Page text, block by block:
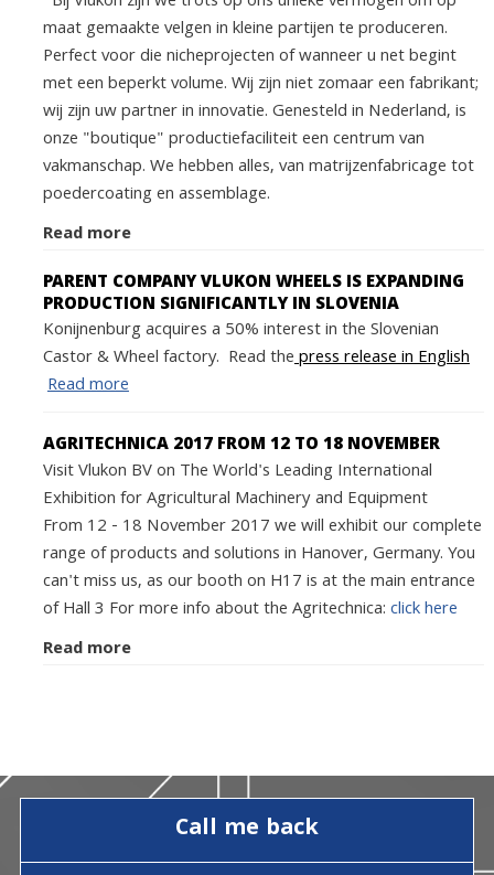
maat gemaakte velgen in kleine partijen te produceren.
Perfect voor die nicheprojecten of wanneer u net begint
met een beperkt volume. Wij zijn niet zomaar een fabrikant;
wij zijn uw partner in innovatie. Genesteld in Nederland, is
onze "boutique" productiefaciliteit een centrum van
vakmanschap. We hebben alles, van matrijzenfabricage tot
poedercoating en assemblage.
Read more
PARENT COMPANY VLUKON WHEELS IS EXPANDING
PRODUCTION SIGNIFICANTLY IN SLOVENIA
Konijnenburg acquires a 50% interest in the Slovenian
Castor & Wheel factory. Read thepress release in English
Read more
AGRITECHNICA 2017 FROM 12 TO 18 NOVEMBER
Visit Vlukon BV on The World's Leading International
Exhibition for Agricultural Machinery and Equipment
From 12 - 18 November 2017 we will exhibit our complete
range of products and solutions in Hanover, Germany. You
can't miss us, as our booth on H17 is at the main entrance
of Hall 3 For more info about the Agritechnica:click here
Read more
Call me back